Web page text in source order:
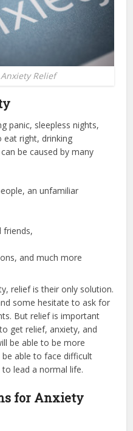
Relief
panic, sleepless nights,
eat right, drinking
be caused by many
an unfamiliar
friends,
and much more
relief is their only solution.
some hesitate to ask for
But relief is important
get relief, anxiety, and
be able to be more
able to face difficult
lead a normal life.
for Anxiety